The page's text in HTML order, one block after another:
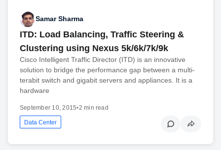
Samar Sharma
ITD: Load Balancing, Traffic Steering &
Clustering using Nexus 5k/6k/7k/9k
Cisco Intelligent Traffic Director (ITD) is an innovative
solution to bridge the performance gap between a multi-
terabit switch and gigabit servers and appliances. It is a
hardware
September 10, 2015•2 min read
Data Center